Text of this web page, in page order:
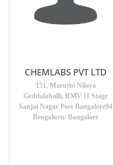
CHEMLABS PVT LTD
151, Maruthi Nilaya
Geddalahalli, RMV II Stage
Sanjai Nagar Post Bangalore94
Bengaluru/ Bangalore